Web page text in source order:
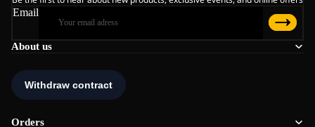
About us
Orders
Email